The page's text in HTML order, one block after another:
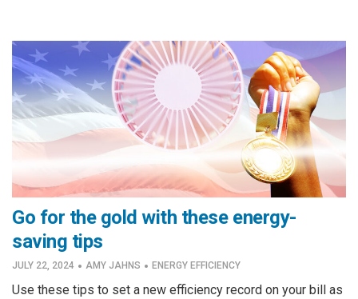
Go for the gold with these energy-
saving tips
JULY 22, 2024 · AMY JAHNS · ENERGY EFFICIENCY
Use these tips to set a new efficiency record on your bill as